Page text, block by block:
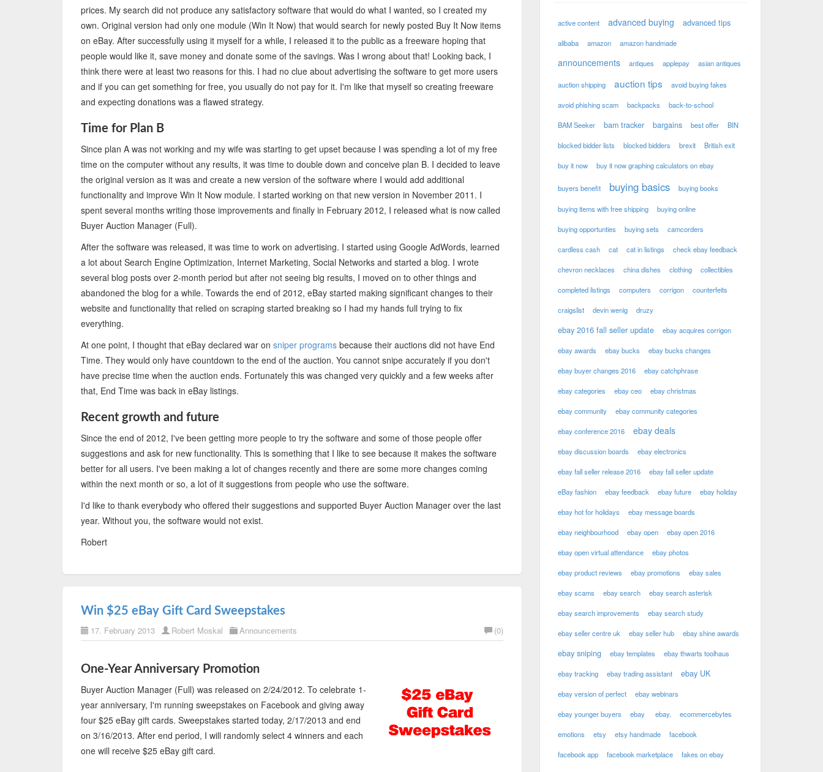
prices. My search did not produce any satisfactory software that would do what I wanted, so I created my
own. Original version had only one module (Win It Now) that would search for newly posted Buy It Now items
on eBay. After successfully using it myself for a while, I released it to the public as a freeware hoping that
people would like it, save money and donate some of the savings. Was I wrong about that! Looking back, I
think there were at least two reasons for this. I had no clue about advertising the software to get more users
and if you can get something for free, you usually do not pay for it. I'm like that myself so creating freeware
and expecting donations was a flawed strategy.
Time for Plan B
Since plan A was not working and my wife was starting to get upset because I was spending a lot of my free
time on the computer without any results, it was time to double down and conceive plan B. I decided to leave
the original version as it was and create a new version of the software where I would add additional
functionality and improve Win It Now module. I started working on that new version in November 2011. I
spent several months writing those improvements and finally in February 2012, I released what is now called
Buyer Auction Manager (Full).
After the software was released, it was time to work on advertising. I started using Google AdWords, learned
a lot about Search Engine Optimization, Internet Marketing, Social Networks and started a blog. I wrote
several blog posts over 2-month period but after not seeing big results, I moved on to other things and
abandoned the blog for a while. Towards the end of 2012, eBay started making significant changes to their
website and functionality that relied on scraping started breaking so I had my hands full trying to fix
everything.
At one point, I thought that eBay declared war on sniper programs because their auctions did not have End
Time. They would only have countdown to the end of the auction. You cannot snipe accurately if you don't
have precise time when the auction ends. Fortunately this was changed very quickly and a few weeks after
that, End Time was back in eBay listings.
Recent growth and future
Since the end of 2012, I've been getting more people to try the software and some of those people offer
suggestions and ask for new functionality. This is something that I like to see because it makes the software
better for all users. I've been making a lot of changes recently and there are some more changes coming
within the next month or so, a lot of it suggestions from people who use the software.
I'd like to thank everybody who offered their suggestions and supported Buyer Auction Manager over the last
year. Without you, the software would not exist.
Robert
Win $25 eBay Gift Card Sweepstakes
17. February 2013 Robert Moskal Announcements (0)
One-Year Anniversary Promotion
Buyer Auction Manager (Full) was released on 2/24/2012. To celebrate 1-
year anniversary, I'm running sweepstakes on Facebook and giving away
four $25 eBay gift cards. Sweepstakes started today, 2/17/2013 and end
on 3/16/2013. After end period, I will randomly select 4 winners and each
one will receive $25 eBay gift card.
active content advanced buying advanced tips
alibaba amazon amazon handmade
announcements antiques applepay asian antiques
auction shipping auction tips avoid buying fakes
avoid phishing scam backpacks back-to-school
BAM Seeker bam tracker bargains best offer BIN
blocked bidder lists blocked bidders brexit British exit
buy it now buy it now graphing calculators on ebay
buyers benefit buying basics buying books
buying items with free shipping buying online
buying opportunties buying sets camcorders
cardless cash cat cat in listings check ebay feedback
chevron necklaces china dishes clothing collectibles
completed listings computers corrigon counterfeits
craigslist devin wenig druzy
ebay 2016 fall seller update ebay acquires corrigon
ebay awards ebay bucks ebay bucks changes
ebay buyer changes 2016 ebay catchphrase
ebay categories ebay ceo ebay christmas
ebay community ebay community categories
ebay conference 2016 ebay deals
ebay discussion boards ebay electronics
ebay fall seller release 2016 ebay fall seller update
eBay fashion ebay feedback ebay future ebay holiday
ebay hot for holidays ebay message boards
ebay neighbourhood ebay open ebay open 2016
ebay open virtual attendance ebay photos
ebay product reviews ebay promotions ebay sales
ebay scams ebay search ebay search asterisk
ebay search improvements ebay search study
ebay seller centre uk ebay seller hub ebay shine awards
ebay sniping ebay templates ebay thwarts toolhaus
ebay tracking ebay trading assistant ebay UK
ebay version of perfect ebay webinars
ebay younger buyers ebay ebay, ecommercebytes
emotions etsy etsy handmade facebook
facebook app facebook marketplace fakes on ebay